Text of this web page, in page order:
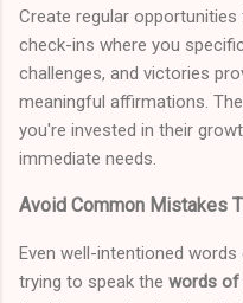
Create regular
check-ins where you
challenges, and victories
meaningful affirmations.
you're invested in their
immediate needs.
Avoid Common Mistakes
Even well-intentioned
trying to speak the words of